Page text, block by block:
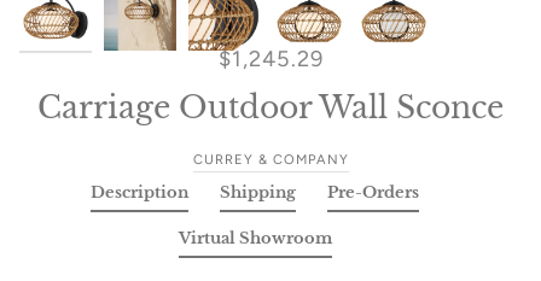
$1,245.29
Carriage Outdoor Wall Sconce
CURREY & COMPANY
Description Shipping Pre-Orders
Virtual Showroom